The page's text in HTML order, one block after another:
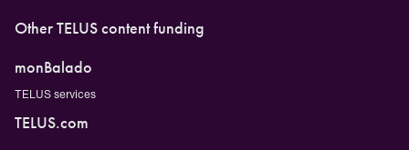
Other TELUS content funding
monBalado
TELUS services
TELUS.com